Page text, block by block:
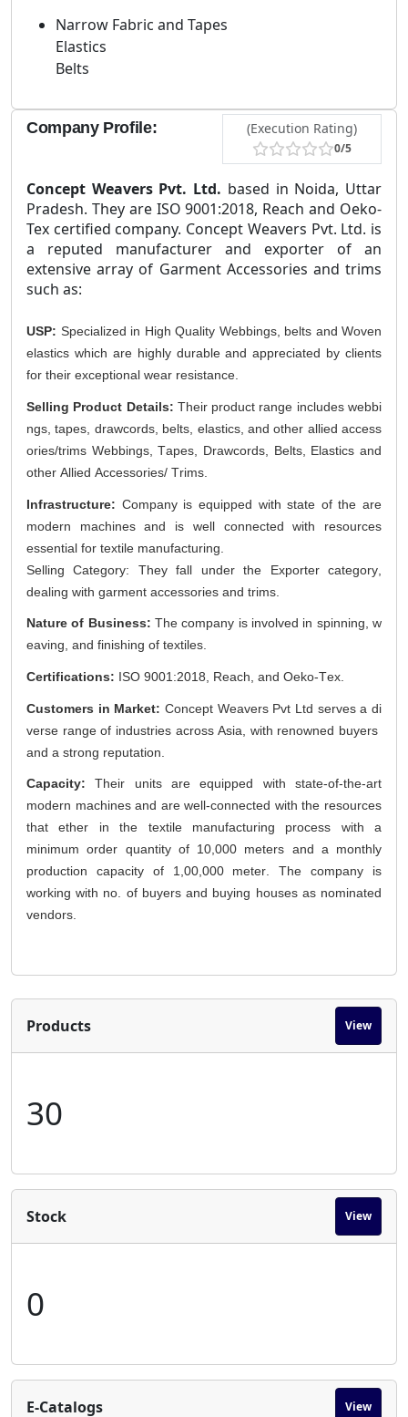
Narrow Fabric and Tapes
Elastics
Belts
Company Profile: (Execution Rating)
0/5
Concept Weavers Pvt. Ltd. based in Noida, Uttar
Pradesh. They are ISO 9001:2018, Reach and Oeko-
Tex certified company. Concept Weavers Pvt. Ltd. is
a reputed manufacturer and exporter of an
extensive array of Garment Accessories and trims
such as:
USP: Specialized in High Quality Webbings, belts and Woven
elastics which are highly durableand appreciated by clients
for their exceptional wear resistance.
Selling Product Details: Their product range includes webbi
ngs, tapes, drawcords, belts, elastics, and other allied access
ories/trims Webbings, Tapes, Drawcords, Belts, Elastics and
other Allied Accessories/ Trims
Infrastructure: Company is equipped with state of the are
modern machines and is well connected with resources
essential for textile manufacturing.
Selling Category: They fall under the Exporter category
dealing with garment accessories and trims.
Nature of Business: The company is involved in spinning, w
eaving, and finishing of textiles.
Certifications: ISO 9001:2018, Reach, and Oeko-Tex.
Customers in Market: Concept Weavers Pvt Ltd serves a di
verse range of industries across Asia, with renowned buyers
and a strong reputation
Capacity: Their units are equipped with state-of-the-art
modern machines and are well-connected with the resources
that ether in the textile manufacturing process with a
minimum order quantity of 10,000 meters and a monthly
production capacity of 1,00,000 meter . The company is
working with no. of buyers and buying houses as nominated
vendors.
Products View
30
Stock View
0
E-Catalogs View